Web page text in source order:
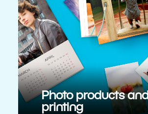
Photo products and
printing